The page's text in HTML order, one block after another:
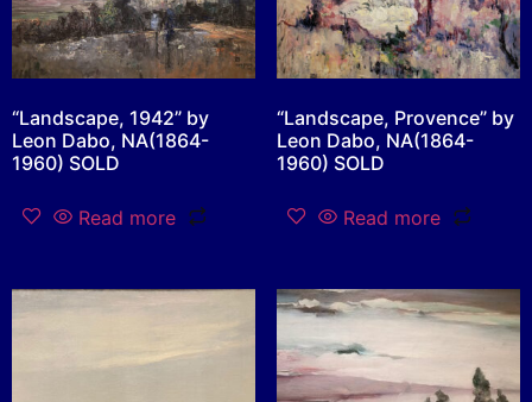
“Landscape, 1942” by
Leon Dabo, NA(1864-
1960) SOLD
Read more
“Landscape, Provence” by
Leon Dabo, NA(1864-
1960) SOLD
Read more